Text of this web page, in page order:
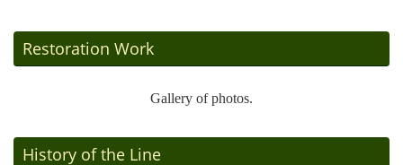
Restoration Work
Gallery of photos.
History of the Line